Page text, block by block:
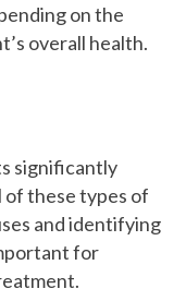
on the
overall health.
significantly
of these types of
and identifying
for